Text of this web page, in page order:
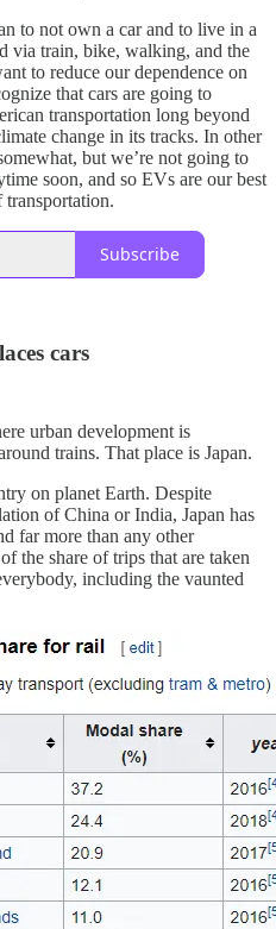
to not own a car and to live in a
via train, bike, walking, and the
to reduce our dependence on
that cars are going to
transportation long beyond
change in its tracks. In other
but we’re not going to
soon, and so EVs are our best
Subscribe
cars
urban development is
trains. That place is Japan.
on planet Earth. Despite
of China or India, Japan has
far more than any other
the share of trips that are taken
including the vaunted